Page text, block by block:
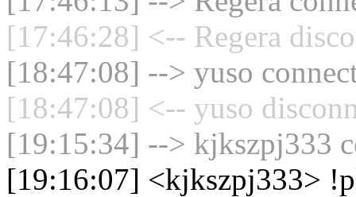
[17:46:28] <-- Regera
[18:47:08] --> yuso
[18:47:08] <-- yuso
[19:15:34] --> kjkszpj333
[19:16:07] <kjkszpj333>